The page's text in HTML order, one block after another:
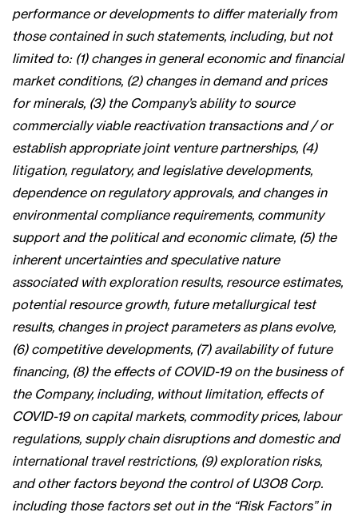
performance or developments to differ materially from
those contained in such statements, including, but not
limited to: (1) changes in general economic and financial
market conditions, (2) changes in demand and prices
for minerals, (3) the Company’s ability to source
commercially viable reactivation transactions and / or
establish appropriate joint venture partnerships, (4)
litigation, regulatory, and legislative developments,
dependence on regulatory approvals, and changes in
environmental compliance requirements, community
support and the political and economic climate, (5) the
inherent uncertainties and speculative nature
associated with exploration results, resource estimates,
potential resource growth, future metallurgical test
results, changes in project parameters as plans evolve,
(6) competitive developments, (7) availability of future
financing, (8) the effects of COVID-19 on the business of
the Company, including, without limitation, effects of
COVID-19 on capital markets, commodity prices, labour
regulations, supply chain disruptions and domestic and
international travel restrictions, (9) exploration risks,
and other factors beyond the control of U3O8 Corp.
including those factors set out in the “Risk Factors” in